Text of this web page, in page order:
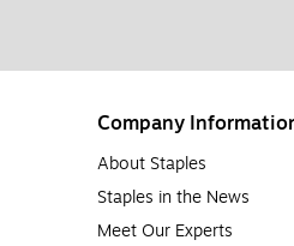
Company
About Staples
Staples in the News
Meet Our Experts